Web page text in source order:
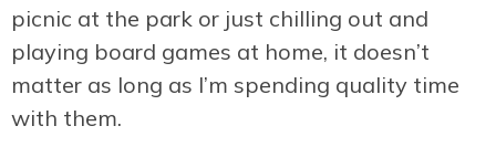
picnic at the park or just chilling out and
playing board games at home, it doesn’t
matter as long as I’m spending quality time
with them.